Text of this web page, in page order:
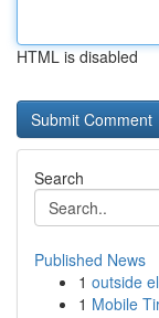
HTML is disabled
Search
Published News
1 outside
1 Mobile